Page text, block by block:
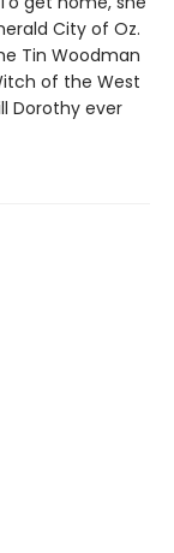
City of Oz.
Tin Woodman
of the West
Dorothy ever